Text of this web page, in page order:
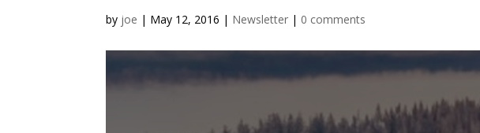
by joe | May 12, 2016 | Newsletter | 0 comments